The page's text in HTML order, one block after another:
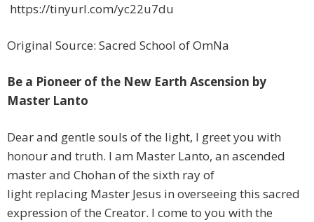
https://tinyurl.com/yc22u7du
Original Source: Sacred School of OmNa
Be a Pioneer of the New Earth Ascension by
Master Lanto
Dear and gentle souls of the light, I greet you with
honour and truth. I am Master Lanto, an ascended
master and Chohan of the sixth ray of
light replacing Master Jesus in overseeing this sacred
expression of the Creator. I come to you with the